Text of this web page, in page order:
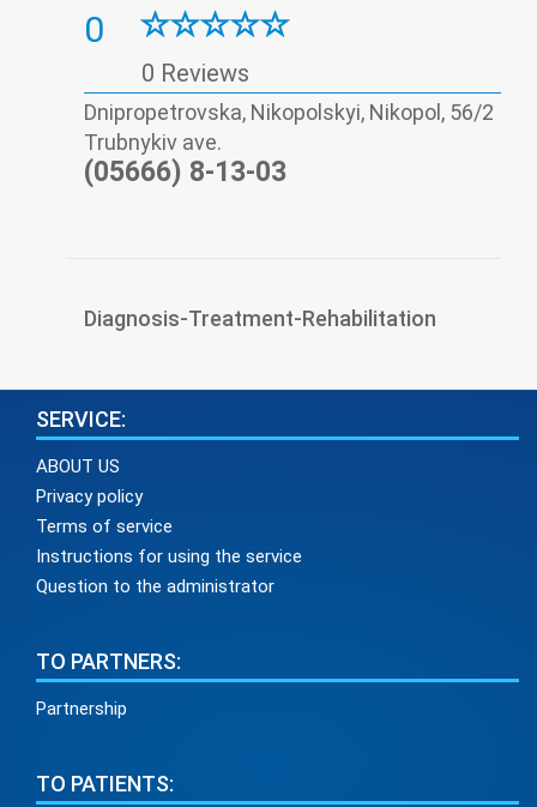
0
0 Reviews
Dnipropetrovska, Nikopolskyi, Nikopol, 56/2
Trubnykiv ave.
(05666) 8-13-03
Diagnosis-Treatment-Rehabilitation
SERVICE:
ABOUT US
Privacy policy
Terms of service
Instructions for using the service
Question to the administrator
TO PARTNERS:
Partnership
TO PATIENTS: